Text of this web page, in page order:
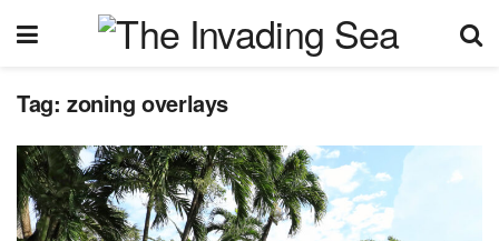
Tag: zoning overlays